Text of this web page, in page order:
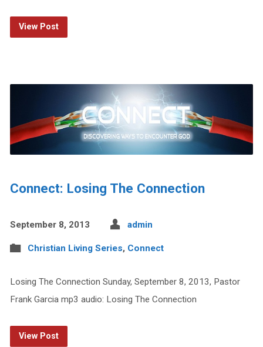
View Post
Connect: Losing The Connection
September 8, 2013 admin
Christian Living Series, Connect
Losing The Connection Sunday, September 8, 2013, Pastor
Frank Garcia mp3 audio: Losing The Connection
View Post